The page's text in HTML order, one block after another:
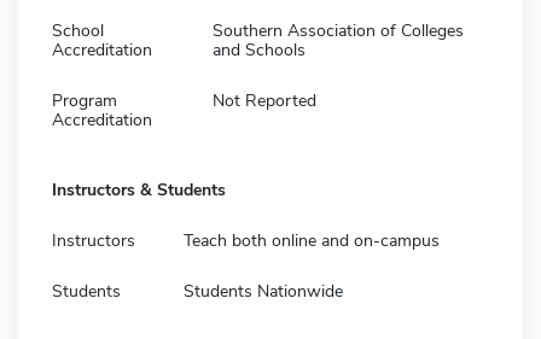
School
Accreditation
Southern Association of Colleges
and Schools
Program
Accreditation
Not Reported
Instructors & Students
Instructors Teach both online and on-campus
Students Students Nationwide